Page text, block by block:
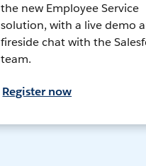
the new Employee Service
solution, with a live demo
fireside chat with the
team.
Register now